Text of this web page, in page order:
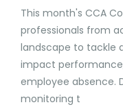
This month's CCA
professionals from
landscape to tackle
impact
employee absence.
monitoring t